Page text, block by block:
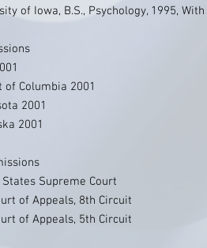
of Iowa, B.S., Psychology, 1995,
of Columbia 2001
2001
2001
Supreme Court
of Appeals, 8th Circuit
of Appeals, 5th Circuit